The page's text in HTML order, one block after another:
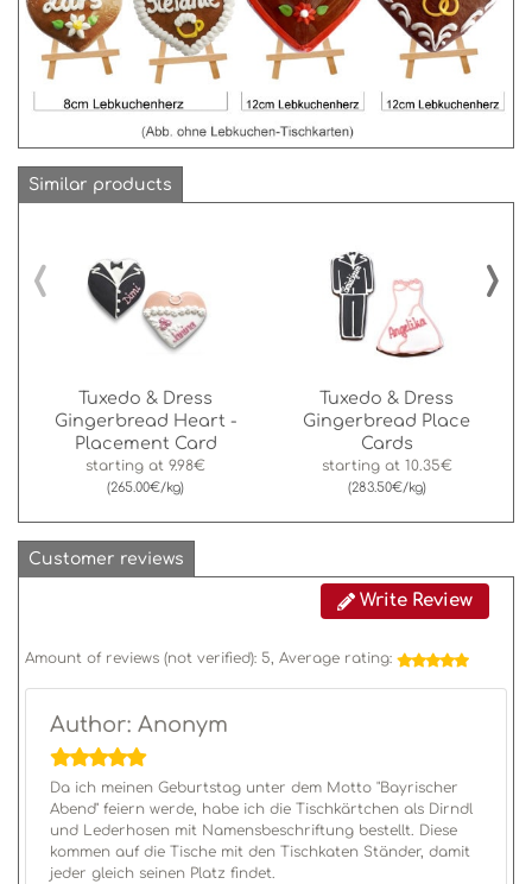
Similar products
Tuxedo & Dress
Gingerbread Heart -
Placement Card
starting at 9.98€
(265.00€/kg)
Tuxedo & Dress
Gingerbread Place
Cards
starting at 10.35€
(283.50€/kg)
‹ ›
Customer reviews
Write Review
Amount of reviews (not verified): 5, Average rating:
Author: Anonym
Da ich meinen Geburtstag unter dem Motto "Bayrischer
Abend" feiern werde, habe ich die Tischkärtchen als Dirndl
und Lederhosen mit Namensbeschriftung bestellt. Diese
kommen auf die Tische mit den Tischkaten Ständer, damit
jeder gleich seinen Platz findet.